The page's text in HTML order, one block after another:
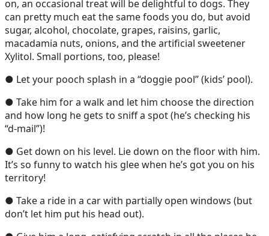
on, an occasional treat will be delightful to dogs. They
can pretty much eat the same foods you do, but avoid
sugar, alcohol, chocolate, grapes, raisins, garlic,
macadamia nuts, onions, and the artificial sweetener
Xylitol. Small portions, too, please!
● Let your pooch splash in a “doggie pool” (kids’ pool).
● Take him for a walk and let him choose the direction
and how long he gets to sniff a spot (he’s checking his
“d-mail”)!
● Get down on his level. Lie down on the floor with him.
It’s so funny to watch his glee when he’s got you on his
territory!
● Take a ride in a car with partially open windows (but
don’t let him put his head out).